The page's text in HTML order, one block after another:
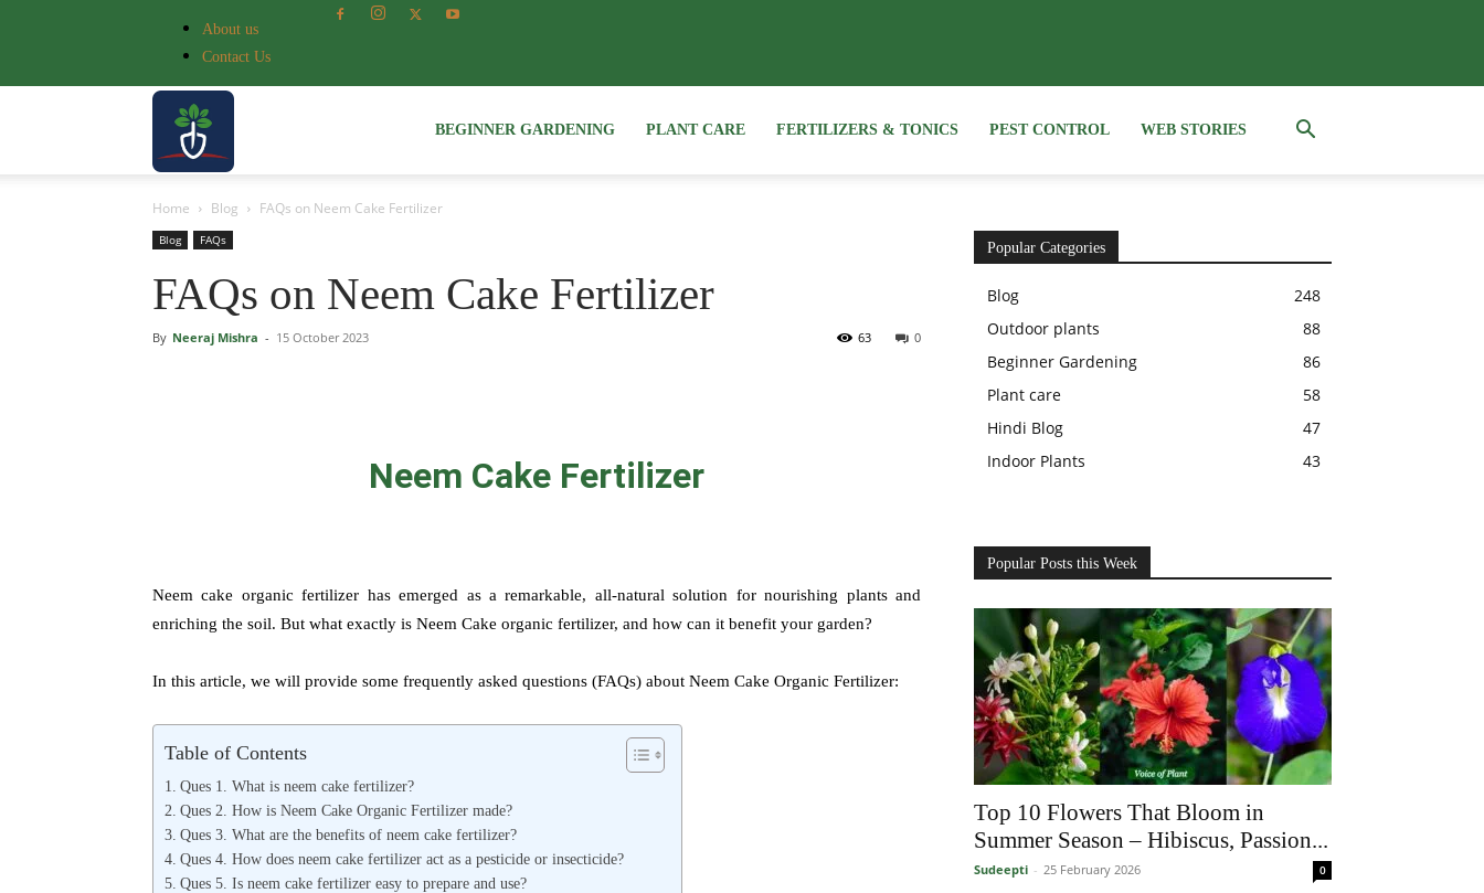
About us
Contact Us
of
Plant
BEGINNER GARDENING PLANT CARE FERTILIZERS & TONICS PEST CONTROL WEB STORIES
Home Blog FAQs on Neem Cake Fertilizer
Blog FAQs
FAQs on Neem Cake Fertilizer
By Neeraj Mishra - 15 October 2023 0
63
Neem Cake Fertilizer
Neem cake organic fertilizer has emerged as a remarkable, all-natural solution for nourishing plants and
enriching the soil. But what exactly is Neem Cake organic fertilizer, and how can it benefit your garden?
In this article, we will provide some frequently asked questions (FAQs) about Neem Cake Organic Fertilizer:
Table of Contents
Ques 1. What is neem cake fertilizer?
Ques 2. How is Neem Cake Organic Fertilizer made?
Ques 3. What are the benefits of neem cake fertilizer?
Ques 4. How does neem cake fertilizer act as a pesticide or insecticide?
Ques 5. Is neem cake fertilizer easy to prepare and use?
Popular Categories
Blog
248
Outdoor plants
88
Beginner Gardening
86
Plant care
58
Hindi Blog
47
Indoor Plants
43
Popular Posts this Week
Top 10 Flowers That Bloom in
Summer Season – Hibiscus, Passion...
Sudeepti - 25 February 2026 0